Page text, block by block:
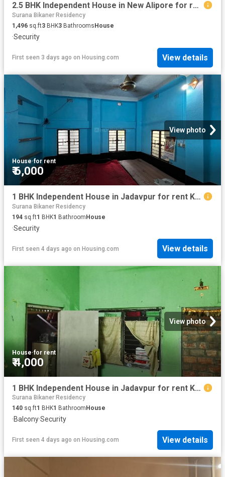
2.5 BHK Independent House in New Alipore for rent Kolkata. The reference number is 17208271
Surana Bikaner Residency
1,496 sq.ft3 BHK3 Bathrooms House
·Security
First seen 3 days ago on Housing.com View details
View photo
House·for rent
₹ 6,000
1 BHK Independent House in Jadavpur for rent Kolkata. The reference number is 20825679
Surana Bikaner Residency
194 sq.ft1 BHK1 BathroomHouse
·Security
First seen 4 days ago on Housing.com View details
View photo
House·for rent
₹ 4,000
1 BHK Independent House in Jadavpur for rent Kolkata. The reference number is 18910472
Surana Bikaner Residency
140 sq.ft1 BHK1 Bathroom House
·Balcony·Security
First seen 4 days ago on Housing.com View details